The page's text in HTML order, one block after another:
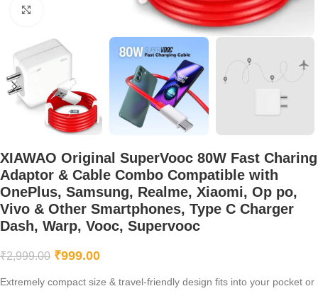
XIAWAO Original SuperVooc 80W Fast Charing
Adaptor & Cable Combo Compatible with
OnePlus, Samsung, Realme, Xiaomi, Op po,
Vivo & Other Smartphones, Type C Charger
Dash, Warp, Vooc, Supervooc
₹2,999.00 ₹999.00
Extremely compact size & travel-friendly design fits into your pocket or